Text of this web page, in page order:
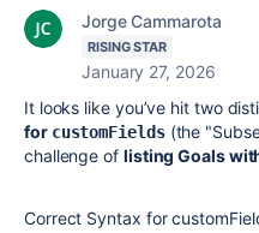
Jorge Cammarota
RISING STAR
January 27, 2026
It looks like you’ve hit two
for customFields(the
challenge of listing Goals
Correct Syntax for